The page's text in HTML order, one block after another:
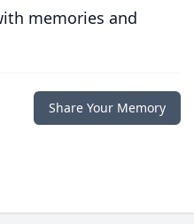
memories and
Share Your Memory